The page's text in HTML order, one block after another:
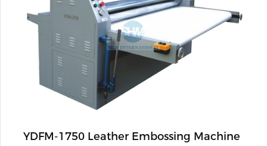
YDFM-1750 Leather Embossing Machine